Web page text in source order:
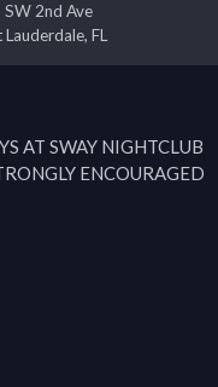
SW 2nd Ave
Lauderdale, FL
AT SWAY NIGHTCLUB
ENCOURAGED